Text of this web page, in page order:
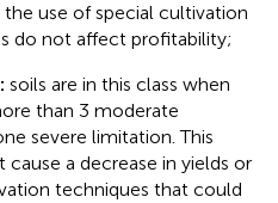
use of special cultivation
do not affect profitability;
soils are in this class when
than 3 moderate
severe limitation. This
a decrease in yields or
techniques that could